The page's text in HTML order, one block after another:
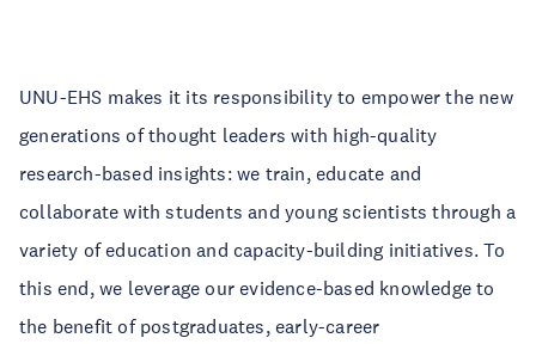
UNU-EHS makes it its responsibility to empower the new
generations of thought leaders with high-quality
research-based insights: we train, educate and
collaborate with students and young scientists through a
variety of education and capacity-building initiatives. To
this end, we leverage our evidence-based knowledge to
the benefit of postgraduates, early-career